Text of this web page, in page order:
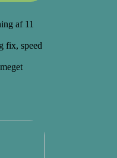
af 11
fix, speed